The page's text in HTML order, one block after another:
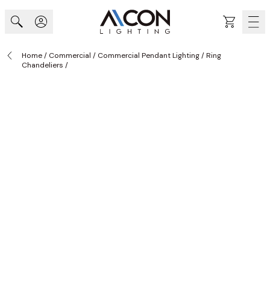
Cart
Home / Commercial / Commercial Pendant Lighting / Ring
Chandeliers /